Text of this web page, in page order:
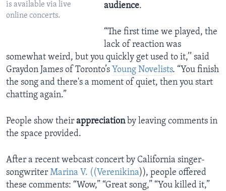
is available via live
online concerts.
audience.
“The first time we played, the
lack of reaction was
somewhat weird, but you quickly get used to it,’’ said
Graydon James of Toronto’s Young Novelists. “You finish
the song and there's a moment of quiet, then you start
chatting again.”
People show their appreciationby leaving comments in
the space provided.
After a recent webcast concert by California singer-
songwriter Marina V. ((Verenikina)), people offered
these comments: “Wow,” “Great song,” “You killed it,”